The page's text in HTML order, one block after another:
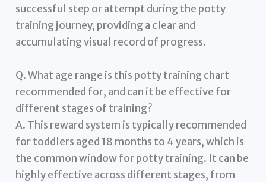
successful step or attempt during the potty
training journey, providing a clear and
accumulating visual record of progress.
Q. What age range is this potty training chart
recommended for, and can it be effective for
different stages of training?
A. This reward system is typically recommended
for toddlers aged 18 months to 4 years, which is
the common window for potty training. It can be
highly effective across different stages, from